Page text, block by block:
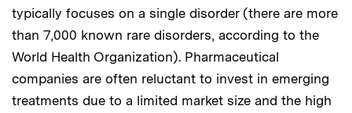
typically focuses on a single disorder (there are more
than 7,000 known rare disorders, according to the
World Health Organization). Pharmaceutical
companies are often reluctant to invest in emerging
treatments due to a limited market size and the high